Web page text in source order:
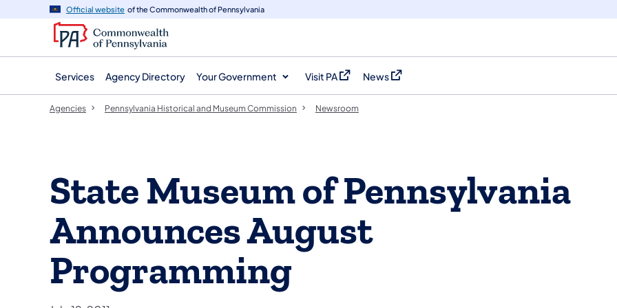
navigation
content
Official website of the Commonwealth of Pennsylvania
Services Agency Directory Your Government Visit PA
(opens in a new tab)
News
(opens in a new tab)
Agencies Pennsylvania Historical and Museum Commission Newsroom
State Museum of Pennsylvania
Announces August
Programming